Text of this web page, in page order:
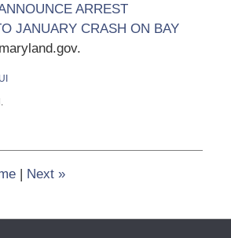
ARREST
JANUARY CRASH ON BAY
| Next »